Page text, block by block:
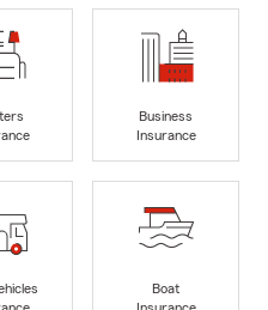
Business
Insurance
Boat